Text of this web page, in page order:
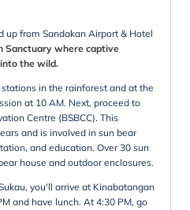
up from Sandakan Airport & Hotel
Sanctuary where captive
the wild.
in the rainforest and at the
at 10 AM. Next, proceed to
Centre (BSBCC). This
and is involved in sun bear
and education. Over 30 sun
house and outdoor enclosures.
you'll arrive at Kinabatangan
and have lunch. At 4:30 PM, go